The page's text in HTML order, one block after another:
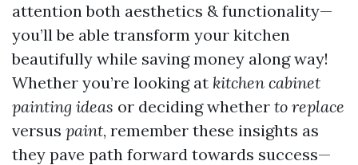
attention both aesthetics & functionality—
you’ll be able transform your kitchen
beautifully while saving money along way!
Whether you’re looking at kitchen cabinet
painting ideas or deciding whether to replace
versus paint, remember these insights as
they pave path forward towards success—